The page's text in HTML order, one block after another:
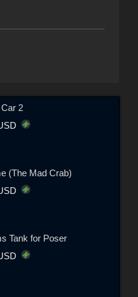
2
(The Mad Crab)
Tank for Poser